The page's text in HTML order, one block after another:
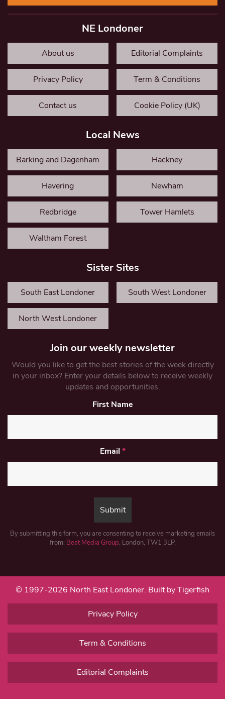
NE Londoner
About us Editorial Complaints
Privacy Policy Term & Conditions
Contact us Cookie Policy (UK)
Local News
Barking and Dagenham Hackney
Havering Newham
Redbridge Tower Hamlets
Waltham Forest
Sister Sites
South East Londoner South West Londoner
North West Londoner
Join our weekly newsletter
Would you like to get the best stories of the week directly
in your inbox? Enter your details below to receive weekly
updates and opportunities.
First Name
Email *
By submitting this form, you are consenting to receive marketing emails
from: Beat Media Group, London, TW1 3LP.
© 1997-2026 North East Londoner. Built by Tigerfish
Privacy Policy
Term & Conditions
Editorial Complaints